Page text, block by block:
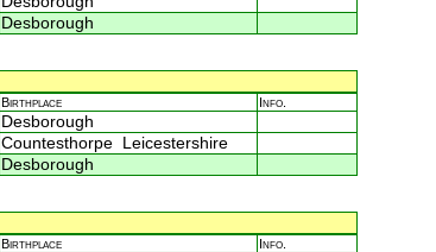
Desborough
Birthplace Info.
Desborough
Countesthorpe Leicestershire
Desborough
Birthplace Info.